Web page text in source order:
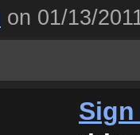
on 01/13/